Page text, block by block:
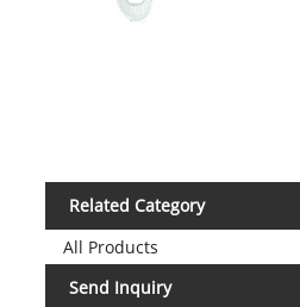
Related Category
All Products
Send Inquiry